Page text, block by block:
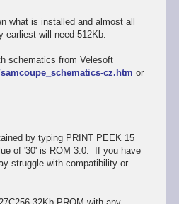
what is installed and almost all
earliest will need 512Kb.
schematics from Velesoft
cz.htm or
by typing PRINT PEEK 15
of '30' is ROM 3.0. If you have
struggle with compatibility or